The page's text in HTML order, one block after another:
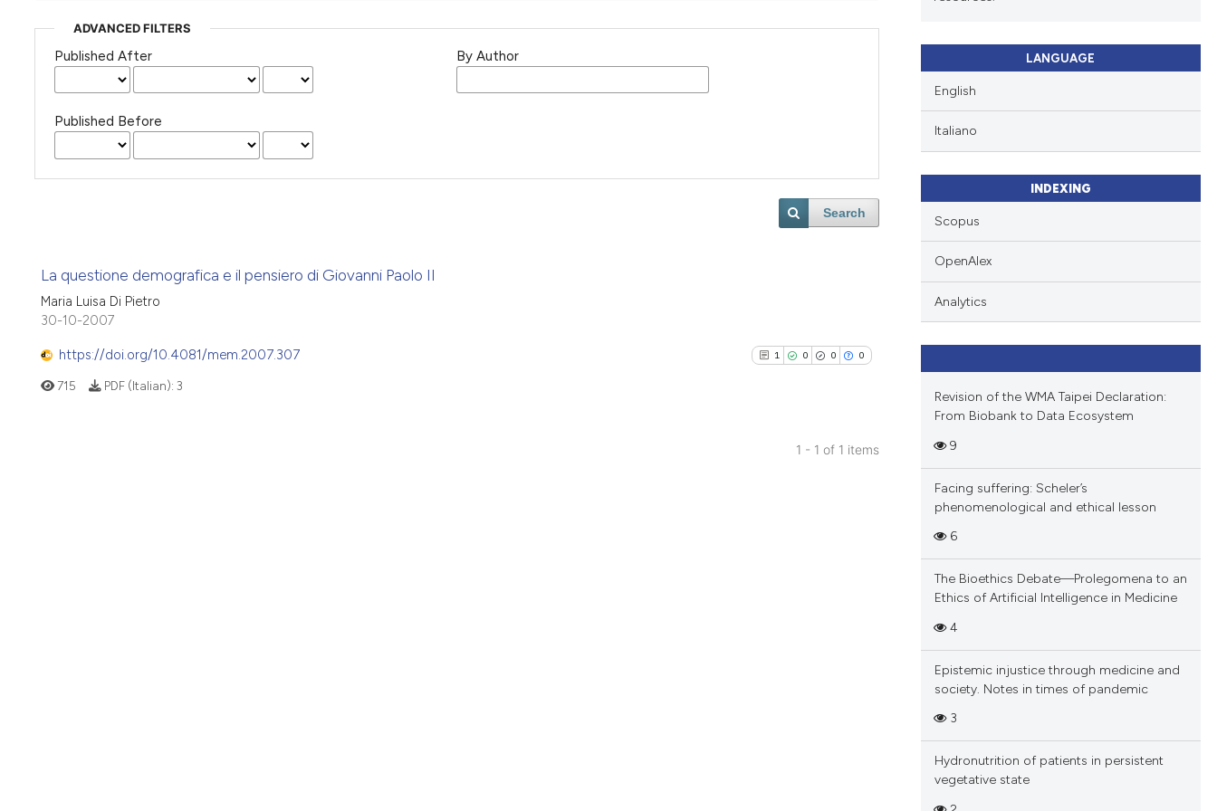
ADVANCED FILTERS
Published After
Published Before
By Author
Search
La questione demografica e il pensiero di Giovanni Paolo II
Maria Luisa Di Pietro
30-10-2007
https://doi.org/10.4081/mem.2007.307 1 0 0 0
715 PDF (Italian): 3
1 - 1 of 1 items
LANGUAGE
English
Italiano
INDEXING
Scopus
OpenAlex
Analytics
Revision of the WMA Taipei Declaration:
From Biobank to Data Ecosystem
9
Facing suffering: Scheler’s
phenomenological and ethical lesson
6
The Bioethics Debate—Prolegomena to an
Ethics of Artificial Intelligence in Medicine
4
Epistemic injustice through medicine and
society. Notes in times of pandemic
3
Hydronutrition of patients in persistent
vegetative state